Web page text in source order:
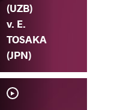
(UZB)
v. E.
TOSAKA
(JPN)